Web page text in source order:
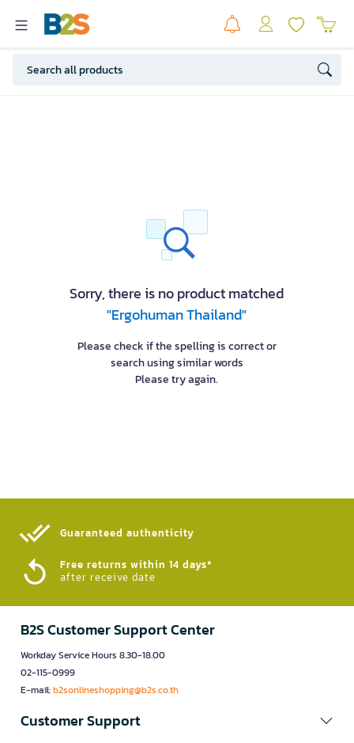
Sorry, there is no product matched
"Ergohuman Thailand"
Please check if the spelling is correct or
search using similar words
Please try again.
Guaranteed authenticity​
Free returns within 14 days*
after receive date
B2S Customer Support Center
Workday Service Hours 8.30-18.00
02-115-0999
E-mail:b2sonlineshopping@b2s.co.th
Customer Support